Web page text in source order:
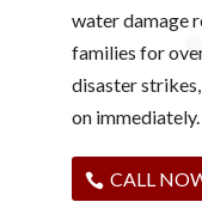
water damage
families for
disaster
on immediately.
CALL